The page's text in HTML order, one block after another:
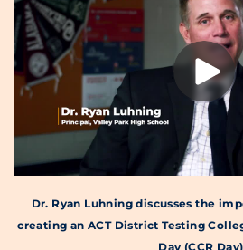
Dr. Ryan Luhning discusses the
creating an ACT District Testing
Day (CCR